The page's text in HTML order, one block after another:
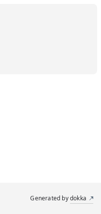
Generated bydokka